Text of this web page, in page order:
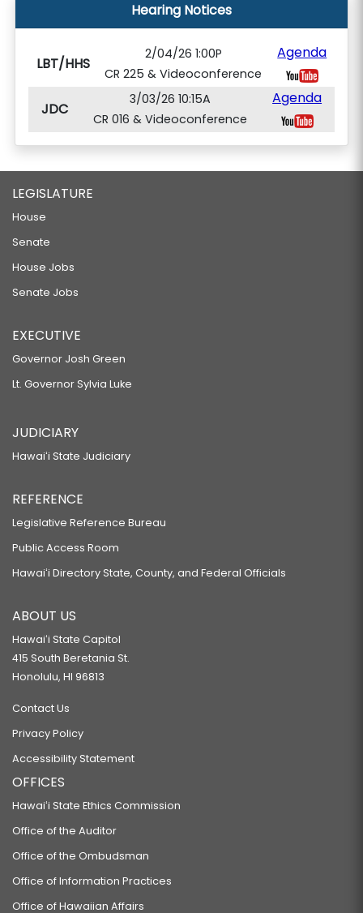
Hearing Notices
LBT/HHS
2/04/26 1:00P
CR 225 & Videoconference
Agenda
JDC
3/03/26 10:15A
CR 016 & Videoconference
Agenda
LEGISLATURE
House
Senate
House Jobs
Senate Jobs
EXECUTIVE
Governor Josh Green
Lt. Governor Sylvia Luke
JUDICIARY
Hawaiʻi State Judiciary
REFERENCE
Legislative Reference Bureau
Public Access Room
Hawaiʻi Directory State, County, and Federal Officials
ABOUT US
Hawaiʻi State Capitol
415 South Beretania St.
Honolulu, HI 96813
Contact Us
Privacy Policy
Accessibility Statement
OFFICES
Hawaiʻi State Ethics Commission
Office of the Auditor
Office of the Ombudsman
Office of Information Practices
Office of Hawaiian Affairs